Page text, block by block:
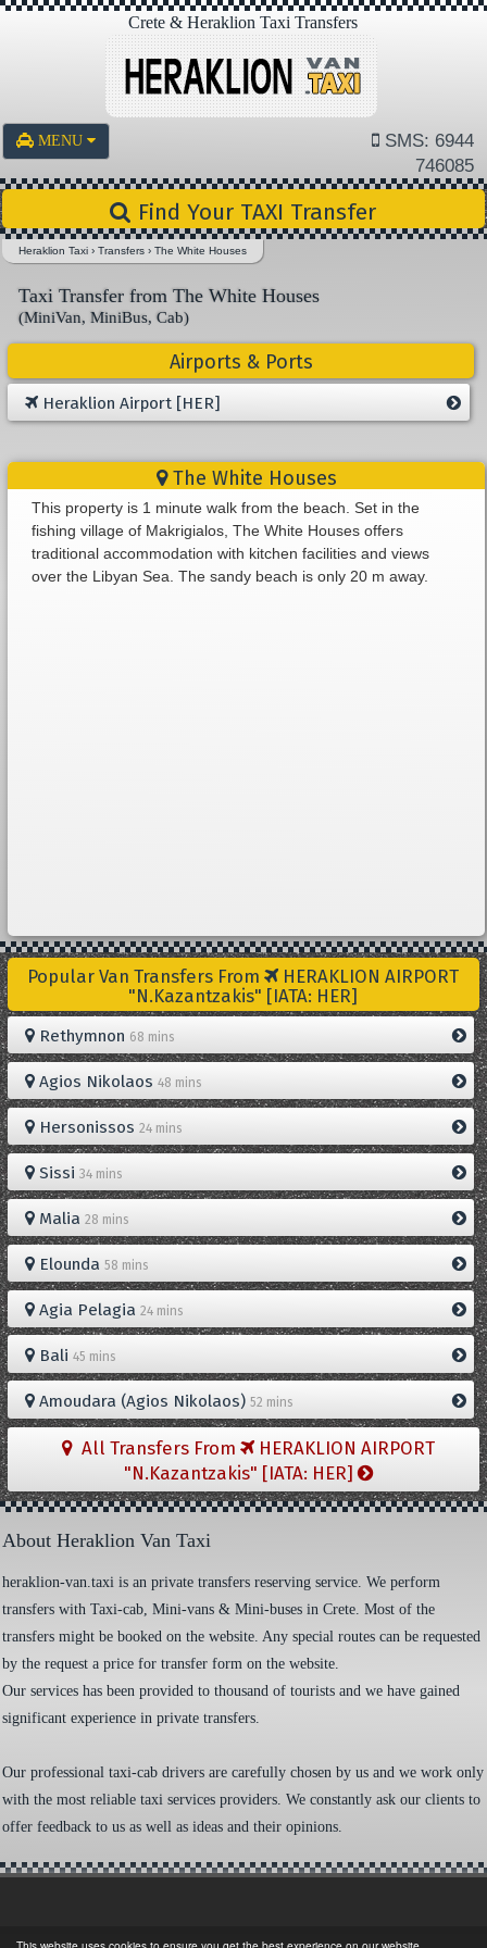
Crete & Heraklion Taxi Transfers
MENU
SMS: 6944
746085
Find Your TAXI Transfer
Heraklion Taxi ›Transfers ›The White Houses
Taxi Transfer from The White Houses
(MiniVan, MiniBus, Cab)
Airports & Ports
Heraklion Airport [HER]
The White Houses
This property is 1 minute walk from the beach. Set in the
fishing village of Makrigialos, The White Houses offers
traditional accommodation with kitchen facilities and views
over the Libyan Sea. The sandy beach is only 20 m away.
Popular Van Transfers From
HERAKLION AIRPORT
"N.Kazantzakis" [IATA: HER]
Rethymnon 68 mins
Agios Nikolaos 48 mins
Hersonissos 24 mins
Sissi 34 mins
Malia 28 mins
Elounda 58 mins
Agia Pelagia 24 mins
Bali 45 mins
Amoudara (Agios Nikolaos) 52 mins
All Transfers From
HERAKLION AIRPORT
"N.Kazantzakis" [IATA: HER]
About Heraklion Van Taxi
heraklion-van.taxi is an private transfers reserving service. We perform
transfers with Taxi-cab, Mini-vans & Mini-buses in Crete. Most of the
transfers might be booked on the website. Any special routes can be requested
by the request a price for transfer form on the website.
Our services has been provided to thousand of tourists and we have gained
significant experience in private transfers.
Our professional taxi-cab drivers are carefully chosen by us and we work only
with the most reliable taxi services providers. We constantly ask our clients to
offer feedback to us as well as ideas and their opinions.